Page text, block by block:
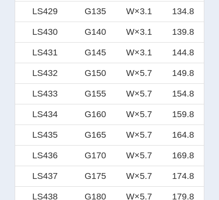
LS429 G135 W×3.1 134.8
LS430 G140 W×3.1 139.8
LS431 G145 W×3.1 144.8
LS432 G150 W×5.7 149.8
LS433 G155 W×5.7 154.8
LS434 G160 W×5.7 159.8
LS435 G165 W×5.7 164.8
LS436 G170 W×5.7 169.8
LS437 G175 W×5.7 174.8
LS438 G180 W×5.7 179.8